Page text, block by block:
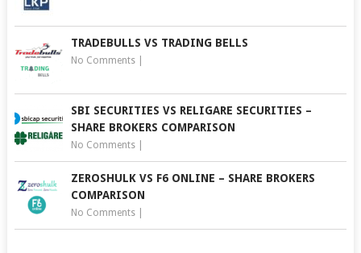
TRADEBULLS VS TRADING BELLS
No Comments|
SBI SECURITIES VS RELIGARE SECURITIES –
SHARE BROKERS COMPARISON
No Comments|
ZEROSHULK VS F6 ONLINE – SHARE BROKERS
COMPARISON
No Comments|